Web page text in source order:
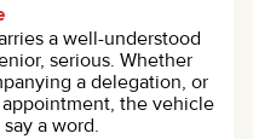
a well-understood
serious. Whether
a delegation, or
the vehicle
a word.